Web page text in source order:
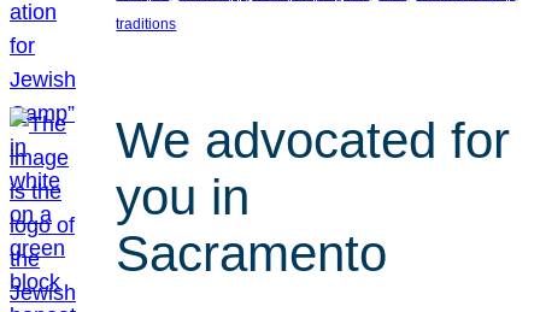
traditions
We advocated for
you in
Sacramento